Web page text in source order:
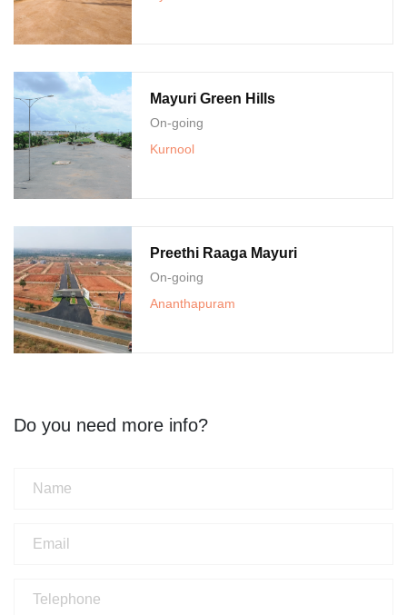
Mayuri Green Hills
On-going
Kurnool
Preethi Raaga Mayuri
On-going
Ananthapuram
Do you need more info?